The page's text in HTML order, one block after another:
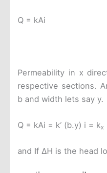
Q = kAi
Permeability in x
respective sections.
b and width lets say y.
Q = kAi = k’ (b.y) i = kx
and If ΔH is the head